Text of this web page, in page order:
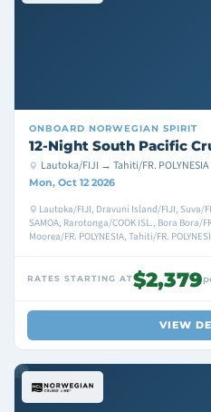
ONBOARD NORWEGIAN SPIRIT
12-Night South Pacific
Lautoka/FIJI → Tahiti/FR. POLYNESIA
Mon, Oct 12 2026
Lautoka/FIJI, Dravuni Island/FIJI, Suva/
SAMOA, Rarotonga/COOK ISL., Bora Bora/
Moorea/FR. POLYNESIA, Tahiti/FR.
RATES STARTING AT$2,379
VIEW